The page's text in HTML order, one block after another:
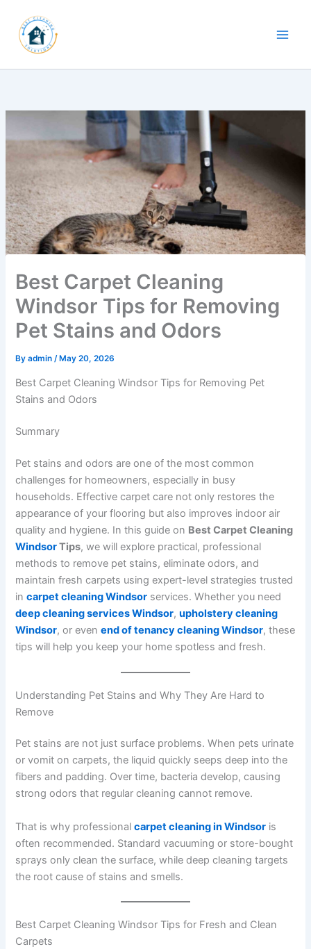
content
Best Carpet Cleaning
Windsor Tips for Removing
Pet Stains and Odors
Byadmin/May 20, 2026
Best Carpet Cleaning Windsor Tips for Removing Pet
Stains and Odors
Summary
Pet stains and odors are one of the most common
challenges for homeowners, especially in busy
households. Effective carpet care not only restores the
appearance of your flooring but also improves indoor air
quality and hygiene. In this guide on Best Carpet Cleaning
WindsorTips, we will explore practical, professional
methods to remove pet stains, eliminate odors, and
maintain fresh carpets using expert-level strategies trusted
incarpet cleaning Windsor services. Whether you need
deep cleaning services Windsor,upholstery cleaning
Windsor, or evenend of tenancy cleaning Windsor, these
tips will help you keep your home spotless and fresh.
Understanding Pet Stains and Why They Are Hard to
Remove
Pet stains are not just surface problems. When pets urinate
or vomit on carpets, the liquid quickly seeps deep into the
fibers and padding. Over time, bacteria develop, causing
strong odors that regular cleaning cannot remove.
That is why professionalcarpet cleaning in Windsor is
often recommended. Standard vacuuming or store-bought
sprays only clean the surface, while deep cleaning targets
the root cause of stains and smells.
Best Carpet Cleaning Windsor Tips for Fresh and Clean
Carpets